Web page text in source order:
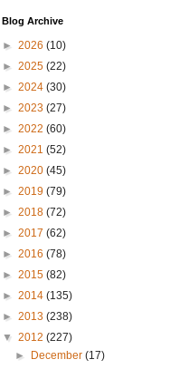
Blog Archive
► 2026 (10)
► 2025 (22)
► 2024 (30)
► 2023 (27)
► 2022 (60)
► 2021 (52)
► 2020 (45)
► 2019 (79)
► 2018 (72)
► 2017 (62)
► 2016 (78)
► 2015 (82)
► 2014 (135)
► 2013 (238)
▼ 2012 (227)
►
December(17)